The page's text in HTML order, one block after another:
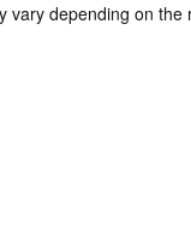
vary depending on the